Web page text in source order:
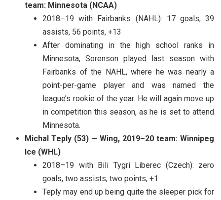
team: Minnesota (NCAA)
2018–19 with Fairbanks (NAHL): 17 goals, 39
assists, 56 points, +13
After dominating in the high school ranks in
Minnesota, Sorenson played last season with
Fairbanks of the NAHL, where he was nearly a
point-per-game player and was named the
league’s rookie of the year. He will again move up
in competition this season, as he is set to attend
Minnesota.
Michal Teply (53) — Wing, 2019–20 team: Winnipeg
Ice (WHL)
2018–19 with Bili Tygri Liberec (Czech): zero
goals, two assists, two points, +1
Teply may end up being quite the sleeper pick for